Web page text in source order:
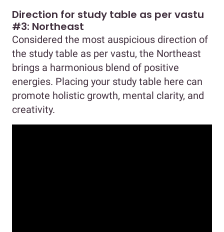
Direction for study table as per vastu
#3: Northeast
Considered the most auspicious direction of
the study table as per vastu, the Northeast
brings a harmonious blend of positive
energies. Placing your study table here can
promote holistic growth, mental clarity, and
creativity.